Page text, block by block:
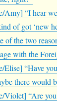
“I hear
of got ‘new
of the two
with the
“Have
there would
Violet] “Are